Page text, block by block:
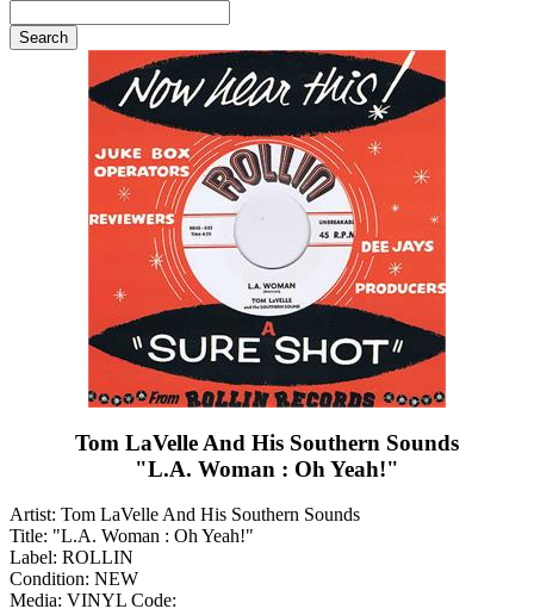
Tom LaVelle And His Southern Sounds
"L.A. Woman : Oh Yeah!"
Artist: Tom LaVelle And His Southern Sounds
Title: "L.A. Woman : Oh Yeah!"
Label: ROLLIN
Condition: NEW
Media: VINYL Code: